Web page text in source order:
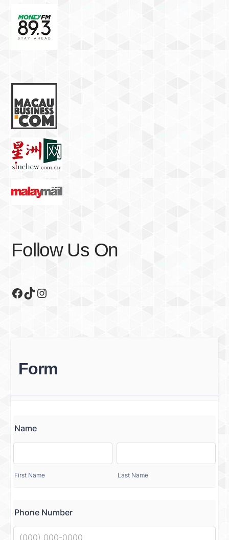
Follow Us On
Facebook
TikTok
Instagram
Form
Name
First Name Last Name
Phone Number